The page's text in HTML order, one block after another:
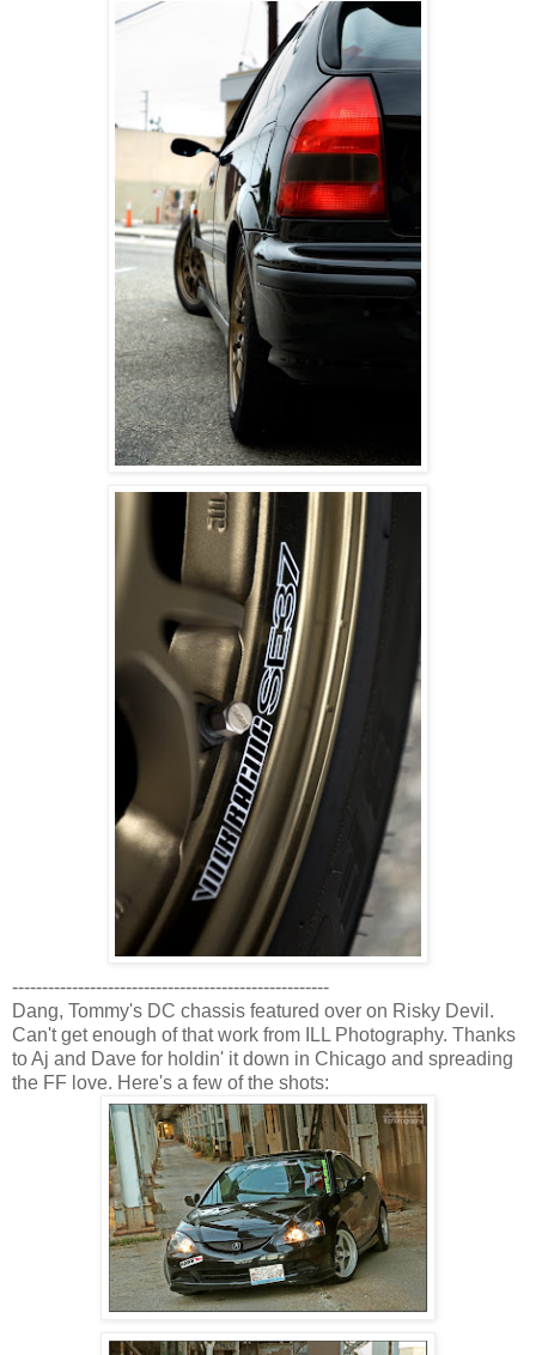
-----------------------------------------------------
Dang, Tommy's DC chassis featured over on Risky Devil.
Can't get enough of that work from ILL Photography. Thanks
to Aj and Dave for holdin' it down in Chicago and spreading
the FF love. Here's a few of the shots: